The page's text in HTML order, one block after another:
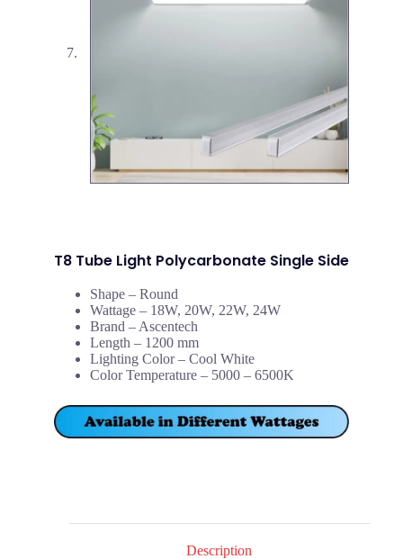
T8 Tube Light Polycarbonate Single Side
Shape – Round
Wattage – 18W, 20W, 22W, 24W
Brand – Ascentech
Length – 1200 mm
Lighting Color – Cool White
Color Temperature – 5000 – 6500K
Description